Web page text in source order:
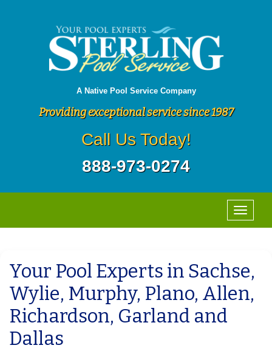
A Native Pool Service Company
Providing exceptional service since 1987
Call Us Today!
888-973-0274
Your Pool Experts in Sachse,
Wylie, Murphy, Plano, Allen,
Richardson, Garland and
Dallas